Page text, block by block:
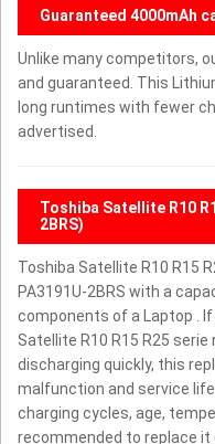
Guaranteed 4000mAh
Unlike many competitors,
and guaranteed. This
long runtimes with fewer
advertised.
Toshiba Satellite R10
2BRS)
Toshiba Satellite R10 R15
PA3191U-2BRS with a
components of a Laptop .
Satellite R10 R15 R25
discharging quickly, this
malfunction and service
charging cycles, age,
recommended to replace